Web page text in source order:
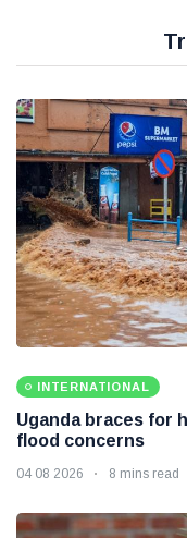
INTERNATIONAL
Uganda braces for
flood concerns
04 08 2026 8 mins read